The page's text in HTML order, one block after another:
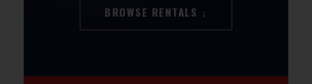
BROWSE RENTALS ↓